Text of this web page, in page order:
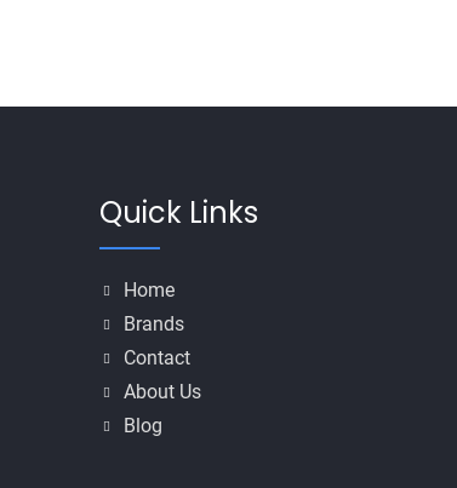
Quick Links
Home
Brands
Contact
About Us
Blog